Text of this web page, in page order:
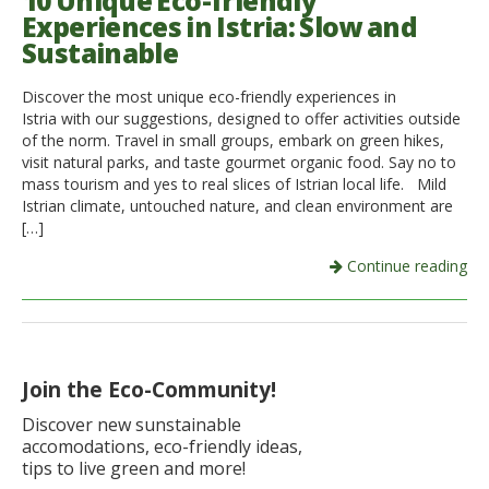
Italiano
Experiences in Istria: Slow and
Sustainable
Discover the most unique eco-friendly experiences in
Istria with our suggestions, designed to offer activities outside
of the norm. Travel in small groups, embark on green hikes,
visit natural parks, and taste gourmet organic food. Say no to
mass tourism and yes to real slices of Istrian local life. Mild
Istrian climate, untouched nature, and clean environment are
[…]
Continue reading
Join the Eco-Community!
Discover new sunstainable
accomodations, eco-friendly ideas,
tips to live green and more!